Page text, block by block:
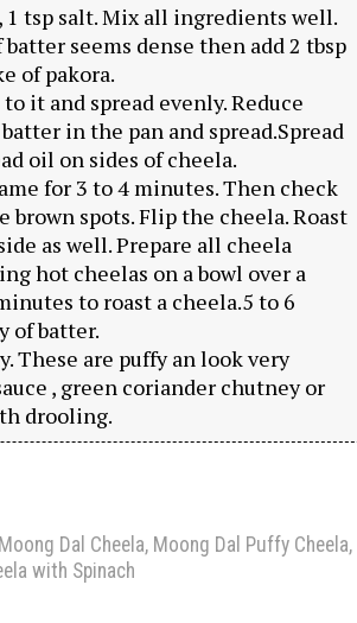
1 tsp salt. Mix all ingredients well.
seems dense then add 2 tbsp
of pakora.
it and spread evenly. Reduce
in the pan and spread.Spread
oil on sides of cheela.
for 3 to 4 minutes. Then check
spots. Flip the cheela. Roast
as well. Prepare all cheela
hot cheelas on a bowl over a
to roast a cheela.5 to 6
of batter.
These are puffy an look very
, green coriander chutney or
drooling.
Moong Dal Cheela, Moong Dal Puffy Cheela,
with Spinach